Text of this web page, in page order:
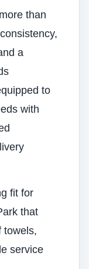
than
a
to
with
fit for
that
towels,
service